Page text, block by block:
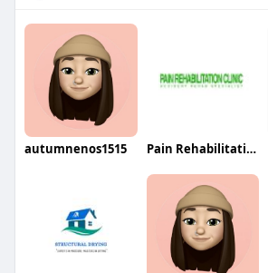
autumnenos1515 Pain Rehabilitation Clinic